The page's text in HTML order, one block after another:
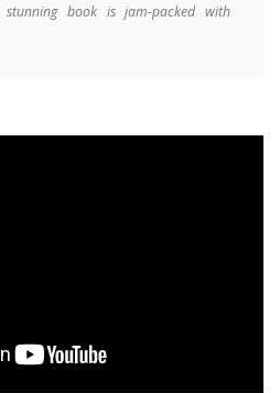
stunning book is jam-packed with